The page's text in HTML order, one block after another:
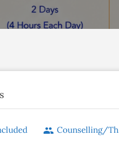
Counselling/Therapy